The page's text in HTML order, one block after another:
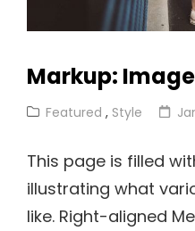
Markup:
Cat
Featured , Style
This page is filled
illustrating what
like. Right-aligned